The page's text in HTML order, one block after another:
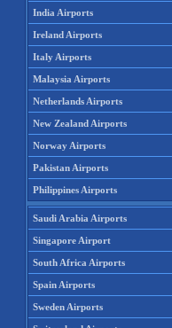
India Airports
Ireland Airports
Italy Airports
Malaysia Airports
Netherlands Airports
New Zealand Airports
Norway Airports
Pakistan Airports
Philippines Airports
Saudi Arabia Airports
Singapore Airport
South Africa Airports
Spain Airports
Sweden Airports